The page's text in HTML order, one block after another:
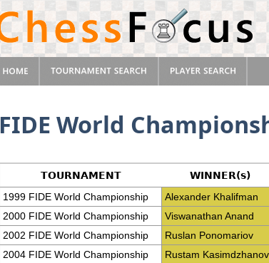
FIDE World
TOURNAMENT WINNER(s)
1999 FIDE World Championship
Alexander Khalifman
2000 FIDE World Championship
Viswanathan Anand
2002 FIDE World Championship
Ruslan Ponomariov
2004 FIDE World Championship
Rustam Kasimdzhanov